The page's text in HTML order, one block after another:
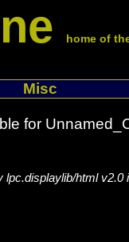
home of
Misc
for
lpc.displaylib/html v2.0